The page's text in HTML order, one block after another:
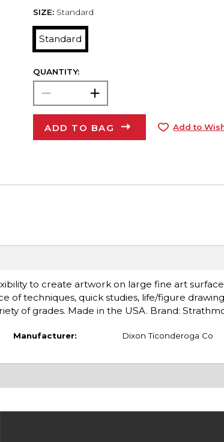
SIZE: Standard
Standard
QUANTITY:
ADD TO BAG Add to
to create artwork on large fine art
of techniques, quick studies, life/figure
of grades. Made in the USA. Brand:
Manufacturer: Dixon Ticonderoga Co